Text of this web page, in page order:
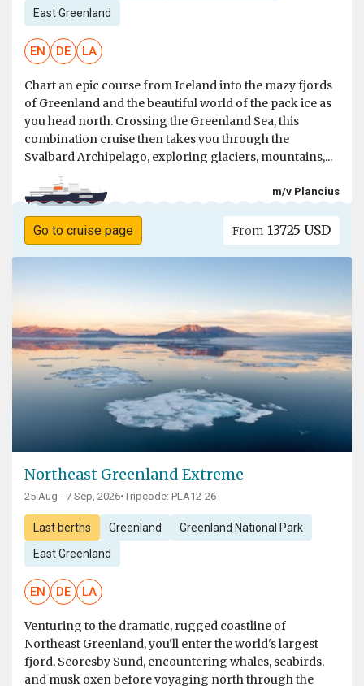
East Greenland
EN DE LA
Chart an epic course from Iceland into the mazy fjords
of Greenland and the beautiful world of the pack ice as
you head north. Crossing the Greenland Sea, this
combination cruise then takes you through the
Svalbard Archipelago, exploring glaciers, mountains,...
m/v Plancius
Go to cruise page From 13725 USD
Northeast Greenland Extreme
25 Aug - 7 Sep, 2026•Tripcode: PLA12-26
Last berths Greenland Greenland National Park
East Greenland
EN DE LA
Venturing to the dramatic, rugged coastline of
Northeast Greenland, you'll enter the world's largest
fjord, Scoresby Sund, encountering whales, seabirds,
and musk oxen before voyaging north through the